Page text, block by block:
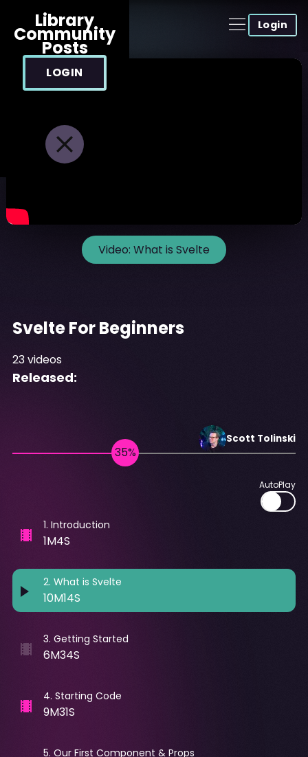
Login
Library
Community
Posts
LOGIN
Video: What is Svelte
Svelte For Beginners
23videos
Released:
Scott Tolinski
AutoPlay
1. Introduction
1M4S
2. What is Svelte
10M14S
3. Getting Started
6M34S
4. Starting Code
9M31S
5. Our First Component & Props